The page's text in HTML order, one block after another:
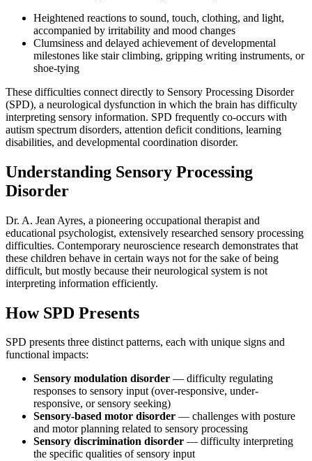
Heightened reactions to sound, touch, clothing, and light,
accompanied by irritability and mood changes
Clumsiness and delayed achievement of developmental
milestones like stair climbing, gripping writing instruments, or
shoe-tying
These difficulties connect directly to Sensory Processing Disorder
(SPD), a neurological dysfunction in which the brain has difficulty
interpreting sensory information. SPD frequently co-occurs with
autism spectrum disorders, attention deficit conditions, learning
disabilities, and developmental coordination disorder.
Understanding Sensory Processing
Disorder
Dr. A. Jean Ayres, a pioneering occupational therapist and
educational psychologist, extensively researched sensory processing
difficulties. Contemporary neuroscience research demonstrates that
these children behave in certain ways not for the sake of being
difficult, but mostly because their neurological system is not
interpreting information efficiently.
How SPD Presents
SPD presents three distinct patterns, each with unique signs and
functional impacts:
Sensory modulation disorder — difficulty regulating
responses to sensory input (over-responsive, under-
responsive, or sensory seeking)
Sensory-based motor disorder — challenges with posture
and motor planning related to sensory processing
Sensory discrimination disorder — difficulty interpreting
the specific qualities of sensory input